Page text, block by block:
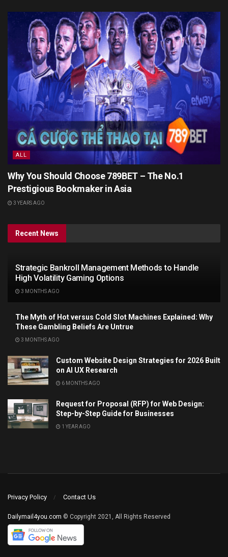
ALL
Why You Should Choose 789BET – The No.1
Prestigious Bookmaker in Asia
3 YEARS AGO
Recent News
Strategic Bankroll Management Methods to Handle
High Volatility Gaming Options
3 MONTHS AGO
The Myth of Hot versus Cold Slot Machines Explained: Why
These Gambling Beliefs Are Untrue
3 MONTHS AGO
Custom Website Design Strategies for 2026 Built
on AI UX Research
6 MONTHS AGO
Request for Proposal (RFP) for Web Design:
Step-by-Step Guide for Businesses
1 YEAR AGO
Privacy Policy Contact Us
Dailymail4you.com © Copyright 2021, All Rights Reserved